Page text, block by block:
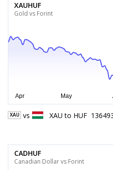
XAUHUF
Gold vs Forint
XAU vs XAU to HUF
CADHUF
Canadian Dollar vs Forint